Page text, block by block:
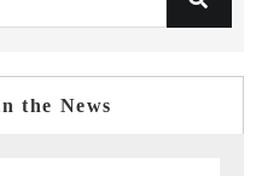
the News